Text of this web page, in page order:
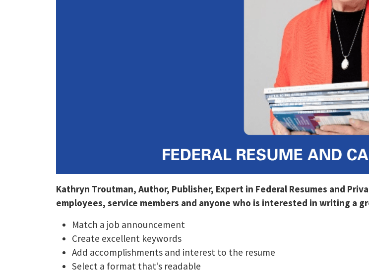
Kathryn Troutman, Author, Publisher, Expert in Federal Resumes and
employees, service members and anyone who is interested in writing a
Match a job announcement
Create excellent keywords
Add accomplishments and interest to the resume
Select a format that’s readable